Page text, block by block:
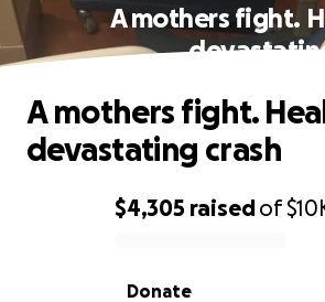
A mothers fight.
0% complete
$4,305 raisedof
Donate
A mothers fight.
devastating crash